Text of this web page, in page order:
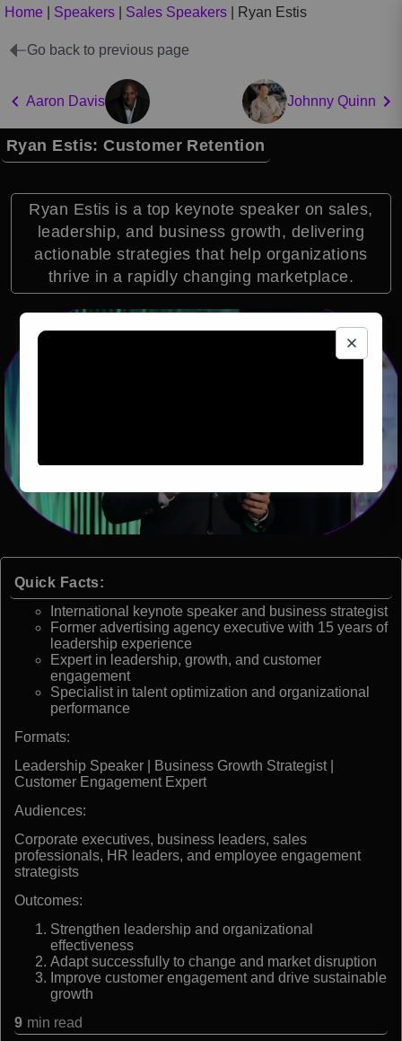
Home Speakers Sales Speakers Ryan Estis
Go back to previous page
Aaron Davis Johnny Quinn
Ryan Estis: Customer Retention
Ryan Estis is a top keynote speaker on sales,
leadership, and business growth, delivering
actionable strategies that help organizations
thrive in a rapidly changing marketplace.
Quick Facts:
International keynote speaker and business strategist
Former advertising agency executive with 15 years of
leadership experience
Expert in leadership, growth, and customer
engagement
Specialist in talent optimization and organizational
performance
Formats:
Leadership Speaker | Business Growth Strategist |
Customer Engagement Expert
Audiences:
Corporate executives, business leaders, sales
professionals, HR leaders, and employee engagement
strategists
Outcomes:
Strengthen leadership and organizational
effectiveness
Adapt successfully to change and market disruption
Improve customer engagement and drive sustainable
growth
9 min read